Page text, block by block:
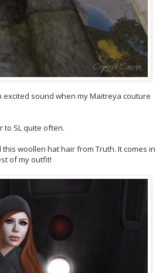
sound when my Maitreya couture
to SL quite often.
woollen hat hair from Truth. It comes in
of my outfit!